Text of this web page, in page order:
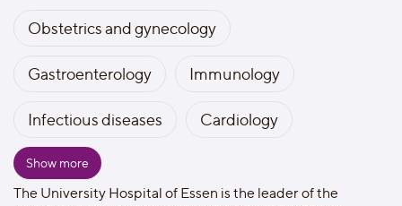
Obstetrics and gynecology
Gastroenterology Immunology
Infectious diseases Cardiology
Show more
The University Hospital of Essen is the leader of the